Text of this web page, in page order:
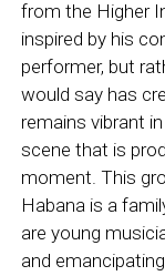
from the Higher
inspired by his
performer, but
would say has
remains vibrant
scene that is
moment. This
Habana is a
are young
and